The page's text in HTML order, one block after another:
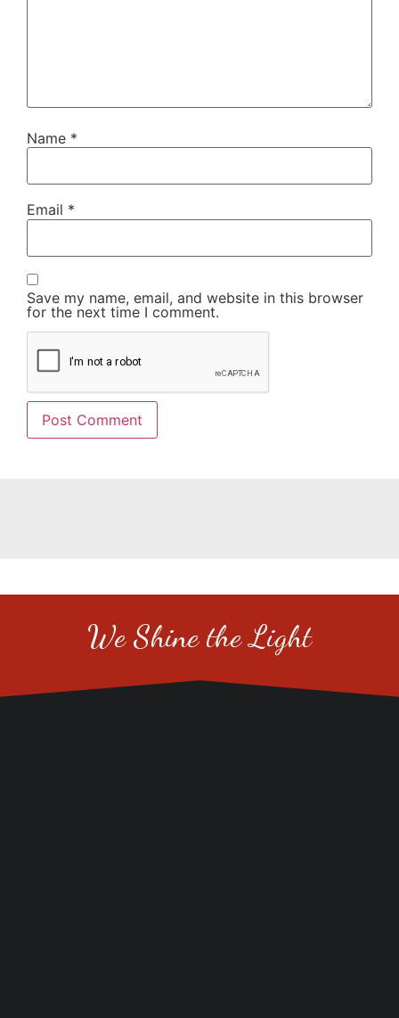
Name *
Email *
Save my name, email, and website in this browser
for the next time I comment.
We Shine the Light